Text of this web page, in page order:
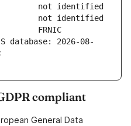
database: 2026-08-
compliant
General Data